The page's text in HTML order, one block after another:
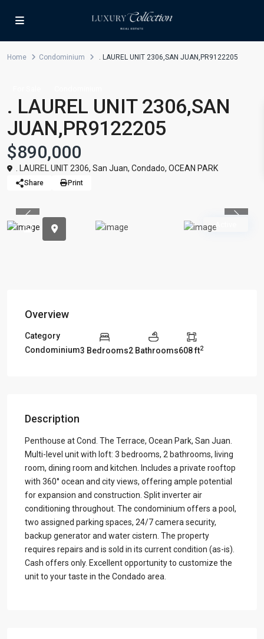
Home Condominium . LAUREL UNIT 2306,SAN JUAN,PR9122205
. LAUREL UNIT 2306,SAN
JUAN,PR9122205
$890,000
. LAUREL UNIT 2306, San Juan, Condado, OCEAN PARK
Share Print
Active
Previous
Overview
Category
Condominium3 Bedrooms2 Bathrooms608 ft2
Description
Penthouse at Cond. The Terrace, Ocean Park, San Juan.
Multi-level unit with loft: 3 bedrooms, 2 bathrooms, living
room, dining room and kitchen. Includes a private rooftop
with 360° ocean and city views, offering ample potential
for expansion and construction. Split inverter air
conditioning throughout. The condominium offers a pool,
two assigned parking spaces, 24/7 camera security,
backup generator and water cistern. The property
requires repairs and is sold in its current condition (as-is).
Cash offers only. Excellent opportunity to customize the
unit to your taste in the Condado area.